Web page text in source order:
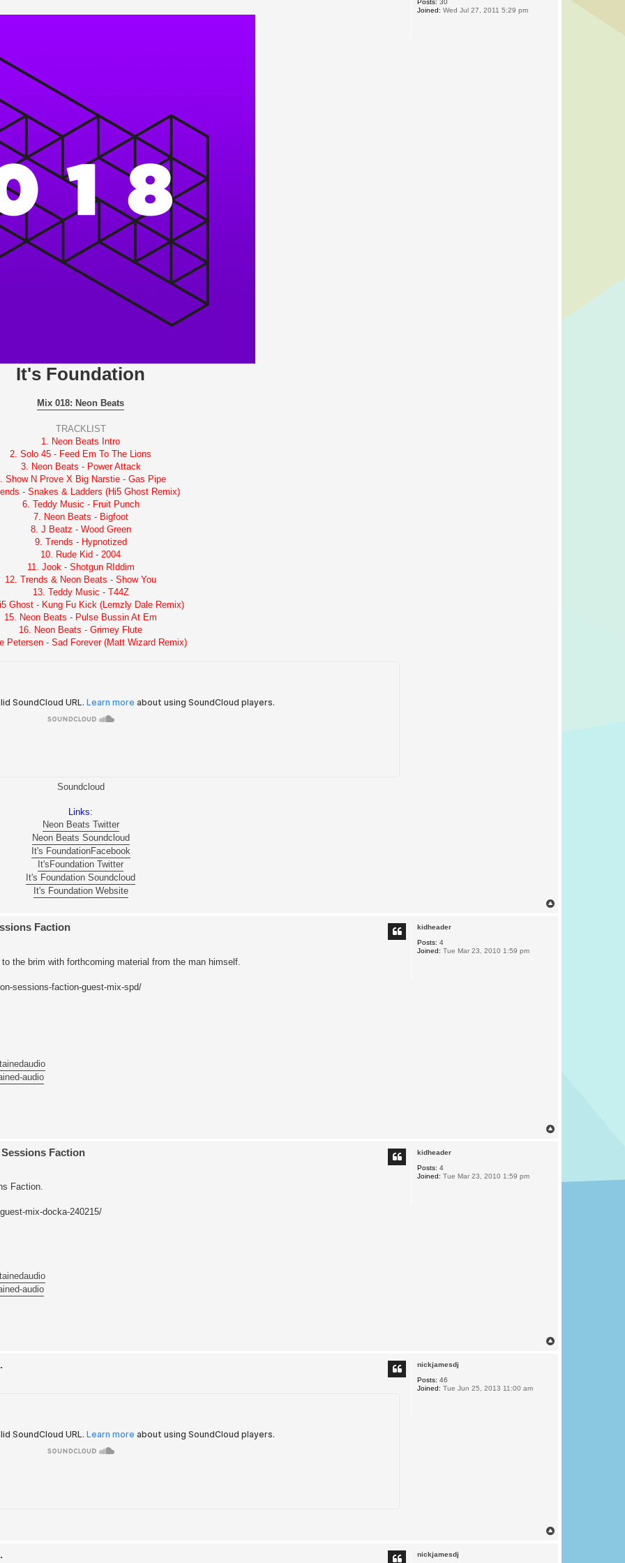
Posts: 30
Joined: Wed Jul 27, 2011 5:29 pm
It's Foundation
Mix 018: Neon Beats
TRACKLIST
1. Neon Beats Intro
2. Solo 45 - Feed Em To The Lions
3. Neon Beats - Power Attack
Show N Prove X Big Narstie - Gas Pipe
- Snakes & Ladders (Hi5 Ghost Remix)
6. Teddy Music - Fruit Punch
7. Neon Beats - Bigfoot
8. J Beatz - Wood Green
9. Trends - Hypnotized
10. Rude Kid - 2004
11. Jook - Shotgun RIddim
12. Trends & Neon Beats - Show You
13. Teddy Music - T44Z
Ghost - Kung Fu Kick (Lemzly Dale Remix)
15. Neon Beats - Pulse Bussin At Em
16. Neon Beats - Grimey Flute
Petersen - Sad Forever (Matt Wizard Remix)
Soundcloud
Links:
Neon Beats Twitter
Neon Beats Soundcloud
It's FoundationFacebook
It'sFoundation Twitter
It's Foundation Soundcloud
It's Foundation Website
kidheader
Posts: 4
Joined: Tue Mar 23, 2010 1:59 pm
Faction
the brim with forthcoming material from the man himself.
sessions-faction-guest-mix-spd/
audio
kidheader
Posts: 4
Joined: Tue Mar 23, 2010 1:59 pm
Faction
Faction.
mix-docka-240215/
audio
nickjamesdj
Posts: 46
Joined: Tue Jun 25, 2013 11:00 am
nickjamesdj